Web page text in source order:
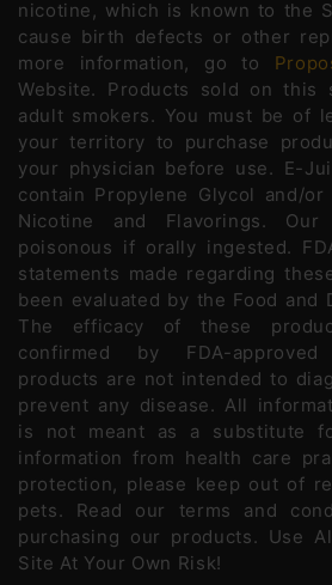
nicotine, which is known to the
cause birth defects or other
more information, go to
Website. Products sold on this
adult smokers. You must be of
your territory to purchase
your physician before use. E-
contain Propylene Glycol and/or
Nicotine and Flavorings.
poisonous if orally ingested.
statements made regarding
been evaluated by the Food and
The efficacy of these
confirmed by FDA-
products are not intended to
prevent any disease. All
is not meant as a substitute
information from health care
protection, please keep out of
pets. Read our terms and
purchasing our products. Use
Site At Your Own Risk!